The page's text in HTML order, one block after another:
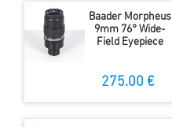
Baader Morpheus
9mm 76° Wide-
Field Eyepiece
275.00 €